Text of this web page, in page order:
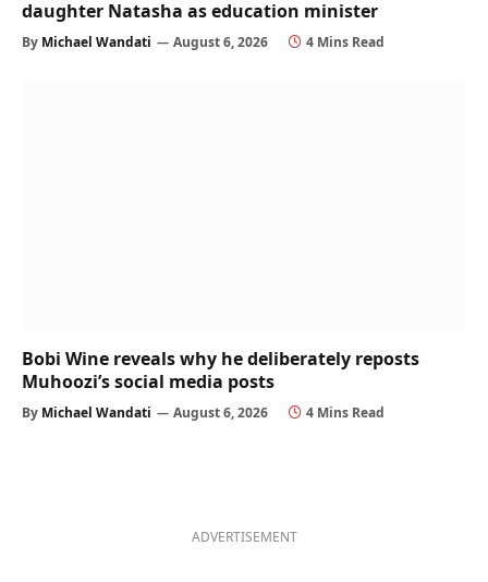
daughter Natasha as education minister
By Michael Wandati August 6, 2026 4 Mins Read
Bobi Wine reveals why he deliberately reposts
Muhoozi’s social media posts
By Michael Wandati August 6, 2026 4 Mins Read
ADVERTISEMENT